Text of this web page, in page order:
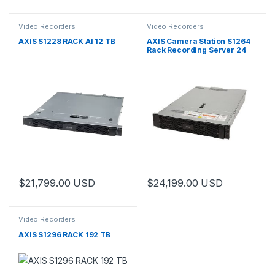
Video Recorders
AXIS S1228 RACK AI 12 TB
$21,799.00 USD
Video Recorders
AXIS Camera Station S1264
Rack Recording Server 24
$24,199.00 USD
Video Recorders
AXIS S1296 RACK 192 TB